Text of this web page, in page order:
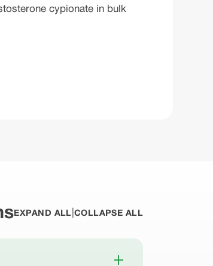
cypionate in bulk
EXPAND ALL COLLAPSE ALL